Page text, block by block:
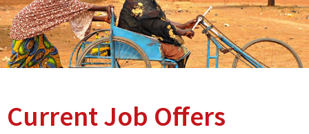
Current Vacancies
FAQ
Current Job Offers